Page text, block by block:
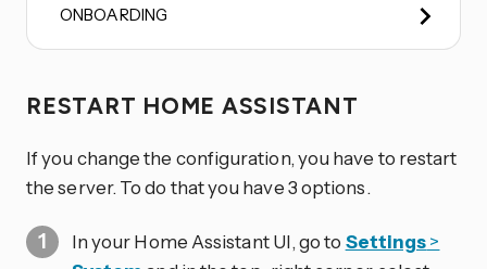
ONBOARDING
RESTART HOME ASSISTANT
If you change the configuration, you have to restart
the server. To do that you have 3 options.
In your Home Assistant UI, go to Settings>